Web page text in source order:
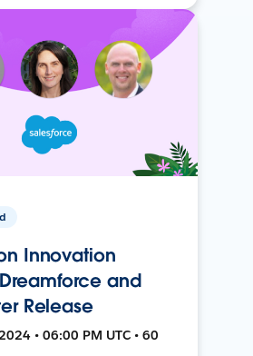
Innovation
and
Release
• 06:00 PM UTC • 60